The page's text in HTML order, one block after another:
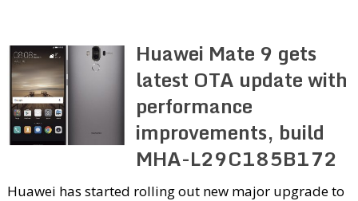
Huawei Mate 9 gets
latest OTA update with
performance
improvements, build
MHA-L29C185B172
Huawei has started rolling out new major upgrade to